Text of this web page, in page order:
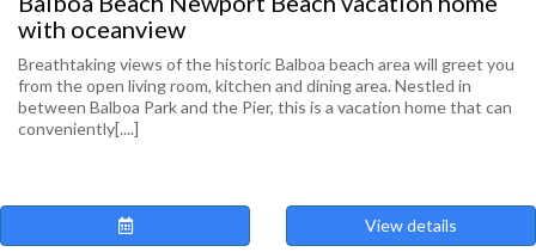
with oceanview
Breathtaking views of the historic Balboa beach area will greet you
from the open living room, kitchen and dining area. Nestled in
between Balboa Park and the Pier, this is a vacation home that can
conveniently[....]
View details